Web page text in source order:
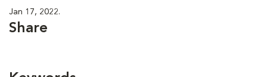
Jan 17, 2022.
Share